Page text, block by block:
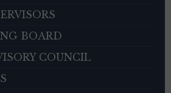
BOARD
COUNCIL